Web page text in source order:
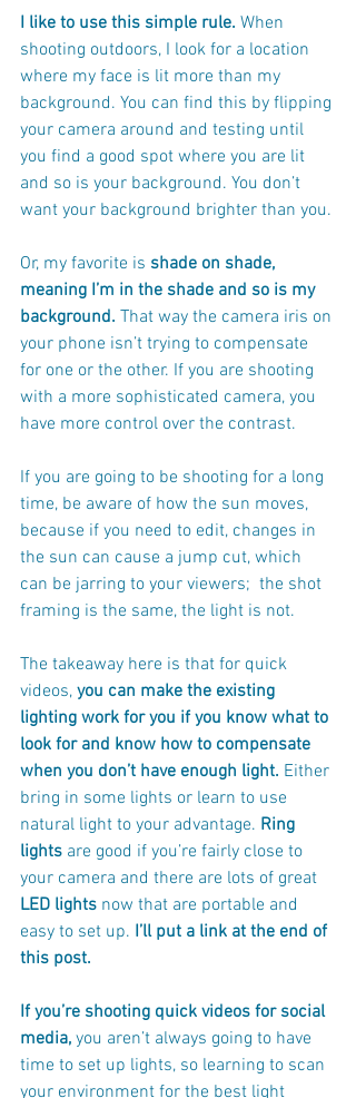
I like to use this simple rule. When
shooting outdoors, I look for a location
where my face is lit more than my
background. You can find this by flipping
your camera around and testing until
you find a good spot where you are lit
and so is your background. You don’t
want your background brighter than you.
Or, my favorite is shade on shade,
meaning I’m in the shade and so is my
background. That way the camera iris on
your phone isn’t trying to compensate
for one or the other. If you are shooting
with a more sophisticated camera, you
have more control over the contrast.
If you are going to be shooting for a long
time, be aware of how the sun moves,
because if you need to edit, changes in
the sun can cause a jump cut, which
can be jarring to your viewers;  the shot
framing is the same, the light is not.
The takeaway here is that for quick
videos, you can make the existing
lighting work for you if you know what to
look for and know how to compensate
when you don’t have enough light. Either
bring in some lights or learn to use
natural light to your advantage. Ring
lights are good if you’re fairly close to
your camera and there are lots of great
LED lights now that are portable and
easy to set up. I’ll put a link at the end of
this post.
If you’re shooting quick videos for social
media, you aren’t always going to have
time to set up lights, so learning to scan
your environment for the best light